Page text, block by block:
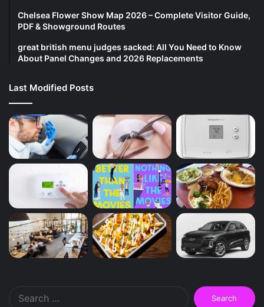
Chelsea Flower Show Map 2026 – Complete Visitor Guide,
PDF & Showground Routes
great british menu judges sacked: All You Need to Know
About Panel Changes and 2026 Replacements
Last Modified Posts
Search
for: